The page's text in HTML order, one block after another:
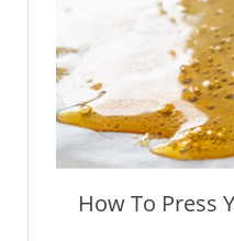
How To Press